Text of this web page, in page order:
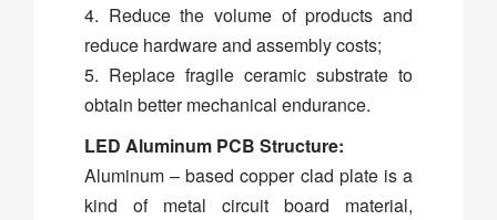
4. Reduce the volume of products and
reduce hardware and assembly costs;
5. Replace fragile ceramic substrate to
obtain better mechanical endurance.
LED Aluminum PCB Structure:
Aluminum – based copper clad plate is a
kind of metal circuit board material,